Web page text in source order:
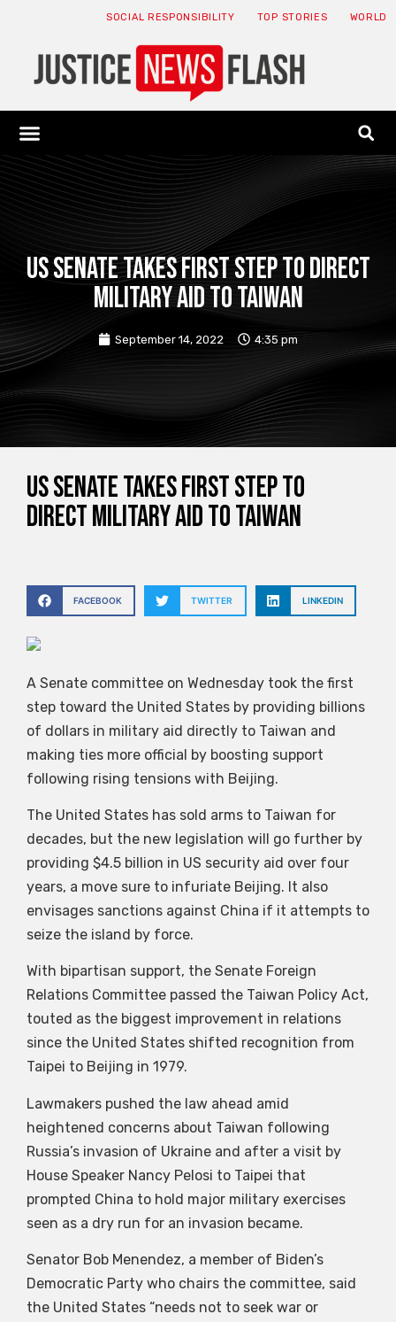
SOCIAL RESPONSIBILITY TOP STORIES WORLD
US Senate takes first step to direct
military aid to Taiwan
September 14, 2022 4:35 pm
US Senate takes first step to
direct military aid to Taiwan
FACEBOOK TWITTER LINKEDIN
A Senate committee on Wednesday took the first
step toward the United States by providing billions
of dollars in military aid directly to Taiwan and
making ties more official by boosting support
following rising tensions with Beijing.
The United States has sold arms to Taiwan for
decades, but the new legislation will go further by
providing $4.5 billion in US security aid over four
years, a move sure to infuriate Beijing. It also
envisages sanctions against China if it attempts to
seize the island by force.
With bipartisan support, the Senate Foreign
Relations Committee passed the Taiwan Policy Act,
touted as the biggest improvement in relations
since the United States shifted recognition from
Taipei to Beijing in 1979.
Lawmakers pushed the law ahead amid
heightened concerns about Taiwan following
Russia’s invasion of Ukraine and after a visit by
House Speaker Nancy Pelosi to Taipei that
prompted China to hold major military exercises
seen as a dry run for an invasion became.
Senator Bob Menendez, a member of Biden’s
Democratic Party who chairs the committee, said
the United States “needs not to seek war or